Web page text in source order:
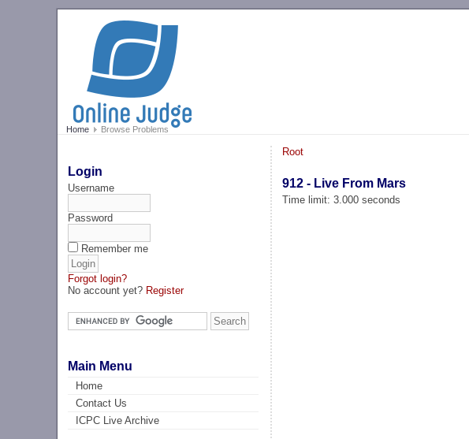
Home Browse Problems
Login
Username
Password
Remember me
Forgot login?
No account yet? Register
Main Menu
Home
Contact Us
ICPC Live Archive
Root
912 - Live From Mars
Time limit: 3.000 seconds